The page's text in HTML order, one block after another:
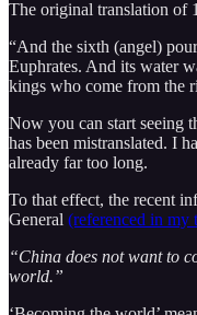
The original translation of
“And the sixth (angel)
Euphrates. And its water
kings who come from the
Now you can start seeing
has been mistranslated. I
already far too long.
To that effect, the recent
General (referenced in my
“China does not want to
world.”